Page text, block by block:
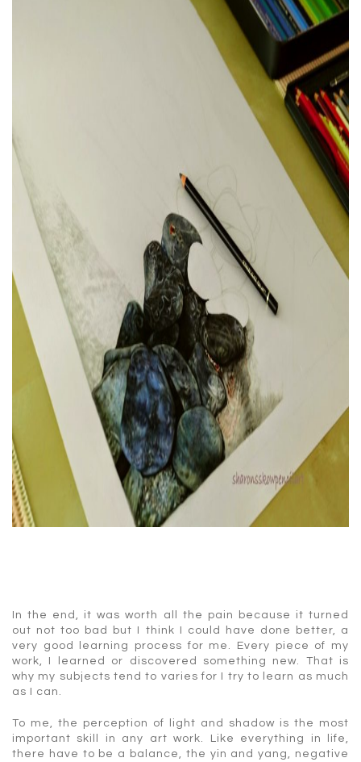
In the end, it was worth all the pain because it turned
out not too bad but I think I could have done better, a
very good learning process for me. Every piece of my
work, I learned or discovered something new. That is
why my subjects tend to varies for I try to learn as much
as I can.
To me, the perception of light and shadow is the most
important skill in any art work. Like everything in life,
there have to be a balance, the yin and yang, negative